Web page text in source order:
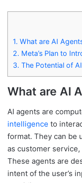
1. What are AI
2. Meta’s Plan to
3. The Potential of
What are AI
AI agents are
intelligence to
format. They can be
as customer
These agents are
intent of the user’s